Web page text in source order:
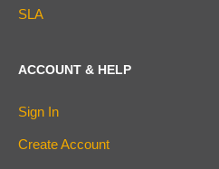
SLA
ACCOUNT & HELP
Sign In
Create Account